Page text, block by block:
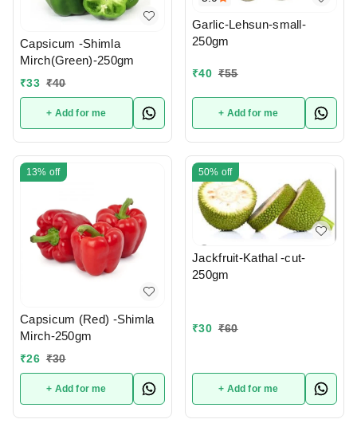
Capsicum -Shimla
Mirch(Green)-250gm
₹33 ₹40
+ Add for me
Garlic-Lehsun-small-
250gm
₹40 ₹55
+ Add for me
13% off
Capsicum (Red) -Shimla
Mirch-250gm
₹26 ₹30
+ Add for me
50% off
Jackfruit-Kathal -cut-
250gm
₹30 ₹60
+ Add for me